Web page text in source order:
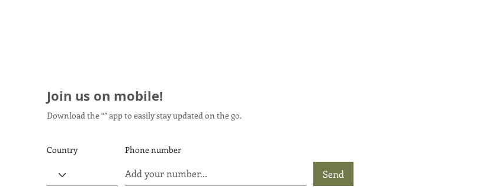
Join us on mobile!
Download the “” app to easily stay updated on the go.
Send
Country Phone number